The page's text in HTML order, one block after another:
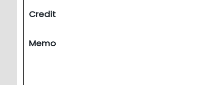
Credit
Memo